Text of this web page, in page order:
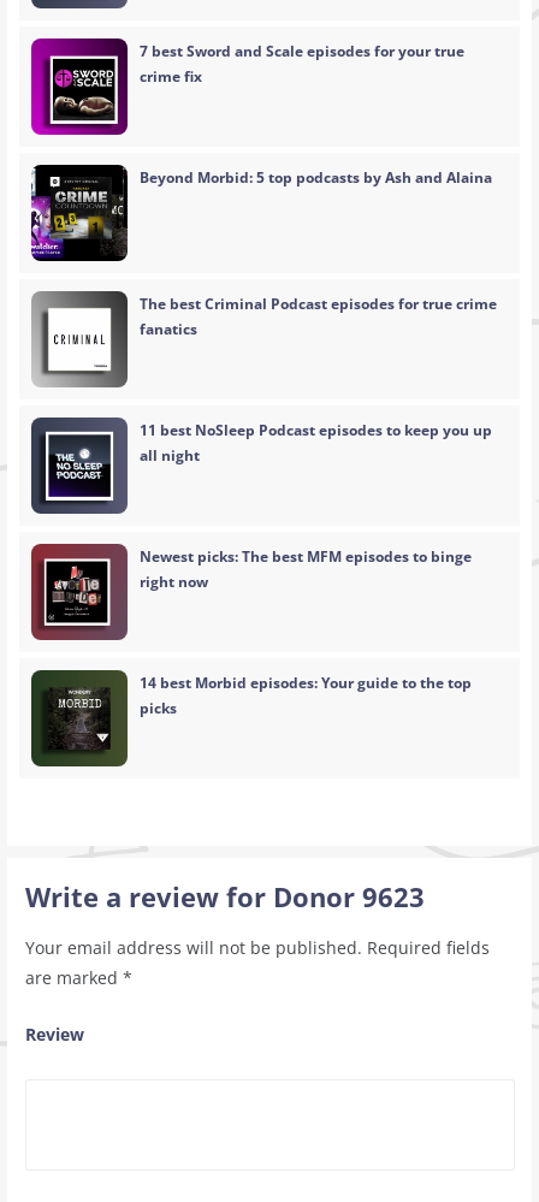
7 best Sword and Scale episodes for your true
crime fix
Beyond Morbid: 5 top podcasts by Ash and Alaina
The best Criminal Podcast episodes for true crime
fanatics
11 best NoSleep Podcast episodes to keep you up
all night
Newest picks: The best MFM episodes to binge
right now
14 best Morbid episodes: Your guide to the top
picks
Write a review for Donor 9623
Your email address will not be published. Required fields
are marked *
Review